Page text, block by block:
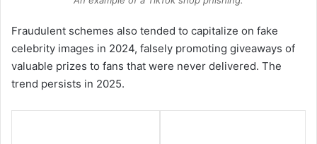
Fraudulent schemes also tended to capitalize on fake
celebrity images in 2024, falsely promoting giveaways of
valuable prizes to fans that were never delivered. The
trend persists in 2025.